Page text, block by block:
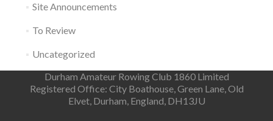
Site Announcements
To Review
Uncategorized
Durham Amateur Rowing Club 1860 Limited
Registered Office: City Boathouse, Green Lane, Old
Elvet, Durham, England, DH13JU